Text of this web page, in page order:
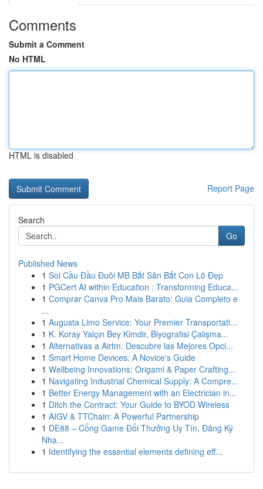
Comments
Submit a Comment
No HTML
HTML is disabled
Report Page
Search
Go
Published News
1 Soi Cầu Đầu Đuôi MB Bắt Săn Bắt Con Lô Đẹp
1 PGCert AI within Education : Transforming Educa...
1 Comprar Canva Pro Mais Barato: Guia Completo e
...
1 Augusta Limo Service: Your Premier Transportati...
1 K. Koray Yalçın Bey Kimdir, Biyografisi Çalışma...
1 Alternativas a Airtm: Descubre las Mejores Opci...
1 Smart Home Devices: A Novice's Guide
1 Wellbeing Innovations: Origami & Paper Crafting...
1 Navigating Industrial Chemical Supply: A Compre...
1 Better Energy Management with an Electrician in...
1 Ditch the Contract: Your Guide to BYOD Wireless
1 AIGV & TTChain: A Powerful Partnership
1 DE88 – Cổng Game Đổi Thưởng Uy Tín, Đăng Ký
Nha...
1 Identifying the essential elements defining eff...